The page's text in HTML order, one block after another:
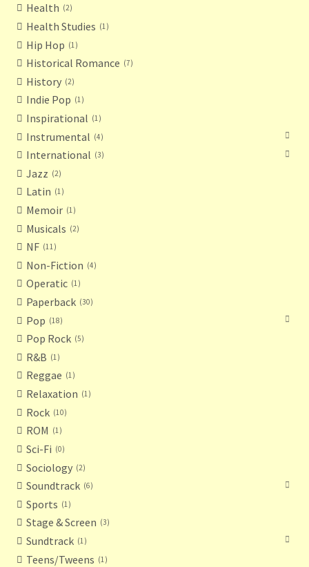
Health 2
Health Studies 1
Hip Hop 1
Historical Romance 7
History 2
Indie Pop 1
Inspirational 1
Instrumental 4
International 3
Jazz 2
Latin 1
Memoir 1
Musicals 2
NF 11
Non-Fiction 4
Operatic 1
Paperback 30
Pop 18
Pop Rock 5
R&B 1
Reggae 1
Relaxation 1
Rock 10
ROM 1
Sci-Fi 0
Sociology 2
Soundtrack 6
Sports 1
Stage & Screen 3
Sundtrack 1
Teens/Tweens 1